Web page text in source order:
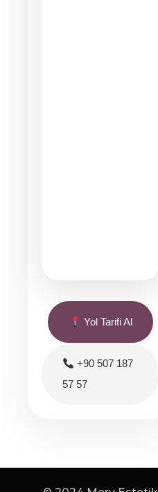
Yol Tarifi Al
+90 507 187
57 57